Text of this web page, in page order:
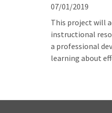
07/01/2019
This project will
instructional
a professional
learning about